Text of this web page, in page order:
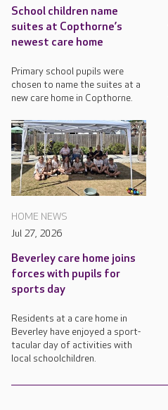
School children name
suites at Copthorne’s
newest care home
Primary school pupils were
chosen to name the suites at a
new care home in Copthorne.
HOME NEWS
Jul 27, 2026
Beverley care home joins
forces with pupils for
sports day
Residents at a care home in
Beverley have enjoyed a sport-
tacular day of activities with
local schoolchildren.